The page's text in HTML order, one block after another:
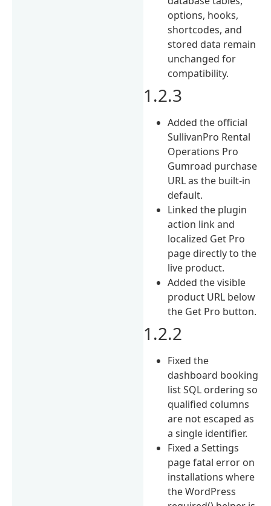
options, hooks,
shortcodes, and
stored data remain
unchanged for
compatibility.
1.2.3
Added the official
SullivanPro Rental
Operations Pro
Gumroad purchase
URL as the built-in
default.
Linked the plugin
action link and
localized Get Pro
page directly to the
live product.
Added the visible
product URL below
the Get Pro button.
1.2.2
Fixed the
dashboard booking
list SQL ordering so
qualified columns
are not escaped as
a single identifier.
Fixed a Settings
page fatal error on
installations where
the WordPress